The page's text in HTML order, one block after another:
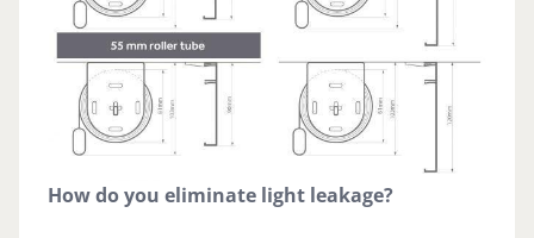
How do you eliminate light leakage?